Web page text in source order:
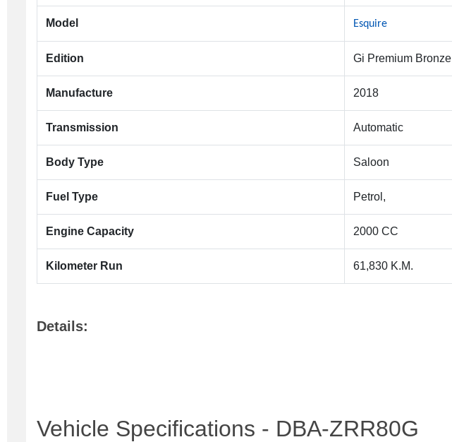
Model Esquire
Edition Gi Premium Bronze
Manufacture 2018
Transmission Automatic
Body Type Saloon
Fuel Type Petrol,
Engine Capacity 2000 CC
Kilometer Run 61,830 K.M.
Details:
Vehicle Specifications - DBA-ZRR80G